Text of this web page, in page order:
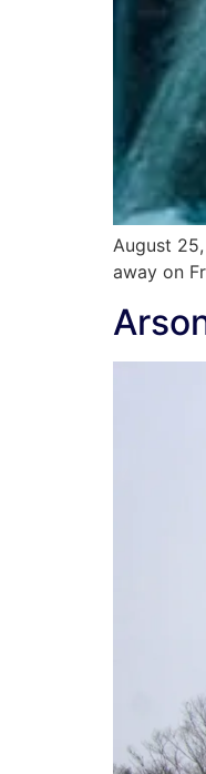
August
away on